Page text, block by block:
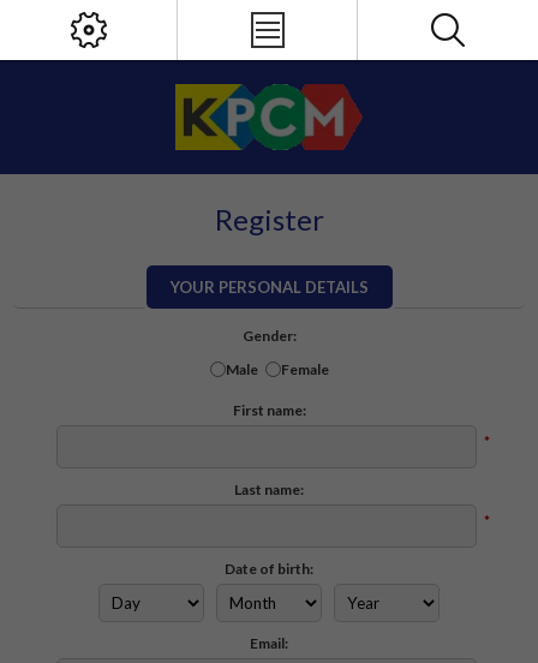
Register
YOUR PERSONAL DETAILS
Gender:
Male
Female
First name:
*
Last name:
*
Date of birth:
Email: